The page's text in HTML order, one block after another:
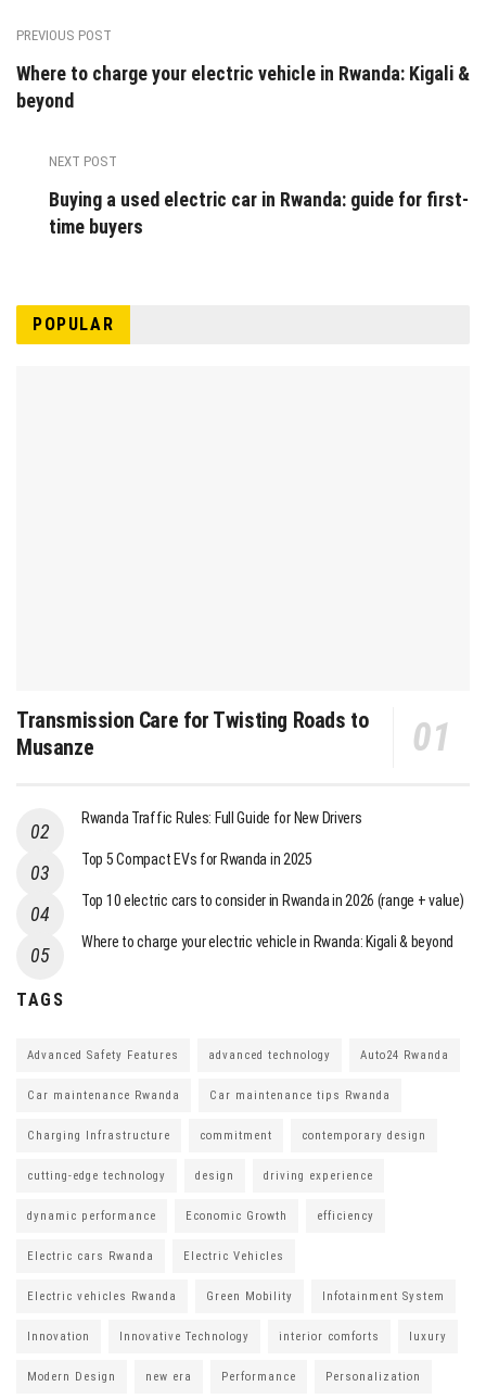
PREVIOUS POST
Where to charge your electric vehicle in Rwanda: Kigali &
beyond
NEXT POST
Buying a used electric car in Rwanda: guide for first-
time buyers
POPULAR
Transmission Care for Twisting Roads to
Musanze
Rwanda Traffic Rules: Full Guide for New Drivers
Top 5 Compact EVs for Rwanda in 2025
Top 10 electric cars to consider in Rwanda in 2026 (range + value)
Where to charge your electric vehicle in Rwanda: Kigali & beyond
TAGS
Advanced Safety Features advanced technology Auto24 Rwanda
Car maintenance Rwanda Car maintenance tips Rwanda
Charging Infrastructure commitment contemporary design
cutting-edge technology design driving experience
dynamic performance Economic Growth efficiency
Electric cars Rwanda Electric Vehicles
Electric vehicles Rwanda Green Mobility Infotainment System
Innovation Innovative Technology interior comforts luxury
Modern Design new era Performance Personalization